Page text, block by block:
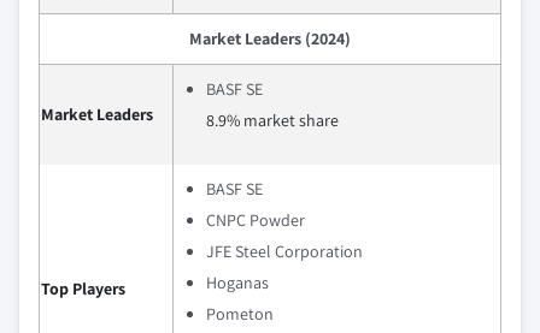
Market Leaders (2024)
Market Leaders
BASF SE
8.9% market share
Top Players
BASF SE
CNPC Powder
JFE Steel Corporation
Hoganas
Pometon